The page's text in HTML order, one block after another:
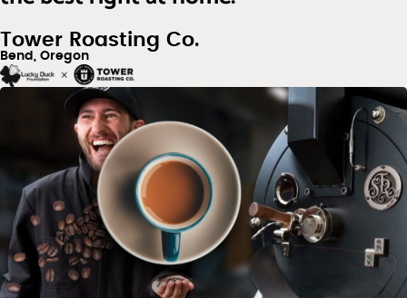
Tower Roasting Co.
Bend, Oregon